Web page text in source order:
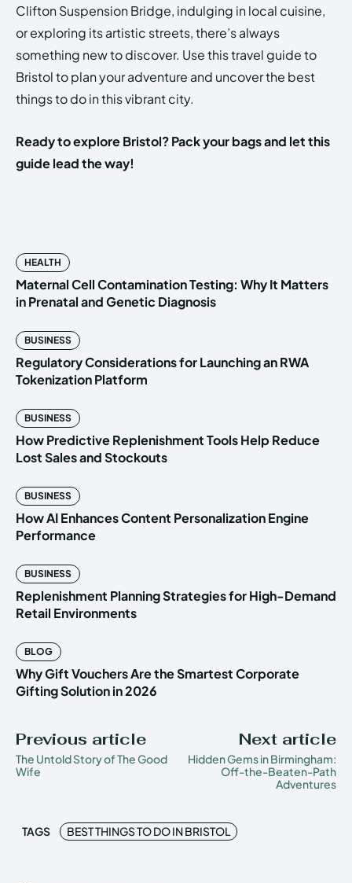
Clifton Suspension Bridge, indulging in local cuisine,
or exploring its artistic streets, there’s always
something new to discover. Use this travel guide to
Bristol to plan your adventure and uncover the best
things to do in this vibrant city.
Ready to explore Bristol? Pack your bags and let this
guide lead the way!
HEALTH
Maternal Cell Contamination Testing: Why It Matters
in Prenatal and Genetic Diagnosis
BUSINESS
Regulatory Considerations for Launching an RWA
Tokenization Platform
BUSINESS
How Predictive Replenishment Tools Help Reduce
Lost Sales and Stockouts
BUSINESS
How AI Enhances Content Personalization Engine
Performance
BUSINESS
Replenishment Planning Strategies for High-Demand
Retail Environments
BLOG
Why Gift Vouchers Are the Smartest Corporate
Gifting Solution in 2026
Previous article
The Untold Story of The Good
Wife
Next article
Hidden Gems in Birmingham:
Off-the-Beaten-Path
Adventures
TAGS BEST THINGS TO DO IN BRISTOL